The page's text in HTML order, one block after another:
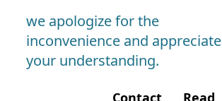
we apologize for the
inconvenience and appreciate
your understanding.
Contact
Read